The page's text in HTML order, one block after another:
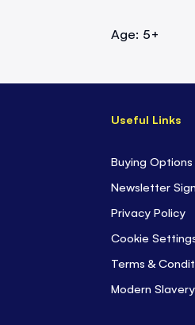
Age: 5+
Useful Links
Buying Options
Newsletter
Privacy Policy
Cookie
Terms &
Modern